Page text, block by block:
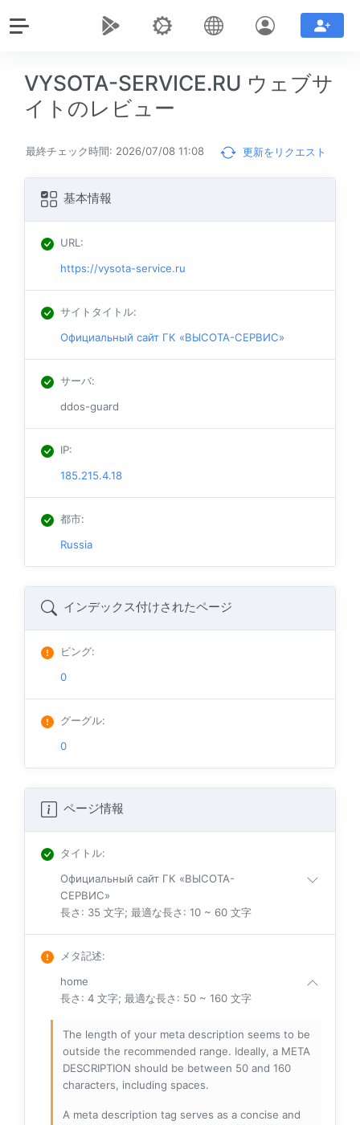
VYSOTA-SERVICE.RU ウェブサ
イトのレビュー
最終チェック時間: 2026/07/08 11:08 更新をリクエスト
基本情報
URL:
https://vysota-service.ru
サイトタイトル:
Официальный сайт ГК «ВЫСОТА-СЕРВИС»
サーバ:
ddos-guard
IP:
185.215.4.18
都市:
Russia
インデックス付けされたページ
ビング:
0
グーグル:
0
ページ情報
タイトル:
Официальный сайт ГК «ВЫСОТА-
СЕРВИС»
長さ: 35 文字; 最適な長さ: 10 ~ 60 文字
メタ記述:
home
長さ: 4 文字; 最適な長さ: 50 ~ 160 文字
The length of your meta description seems to be
outside the recommended range. Ideally, a META
DESCRIPTION should be between 50 and 160
characters, including spaces.
A meta description tag serves as a concise and